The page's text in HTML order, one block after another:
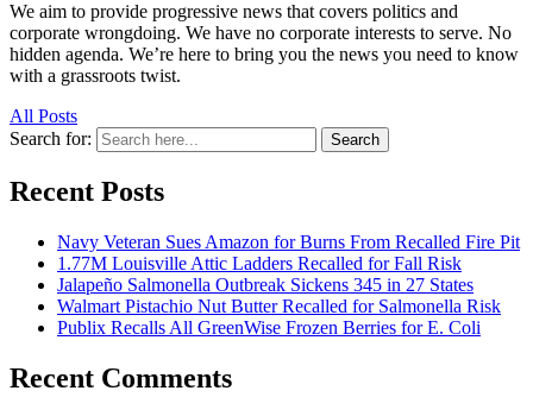
We aim to provide progressive news that covers politics and
corporate wrongdoing. We have no corporate interests to serve. No
hidden agenda. We’re here to bring you the news you need to know
with a grassroots twist.
All Posts
Search for:
Search
Recent Posts
Navy Veteran Sues Amazon for Burns From Recalled Fire Pit
1.77M Louisville Attic Ladders Recalled for Fall Risk
Jalapeño Salmonella Outbreak Sickens 345 in 27 States
Walmart Pistachio Nut Butter Recalled for Salmonella Risk
Publix Recalls All GreenWise Frozen Berries for E. Coli
Recent Comments